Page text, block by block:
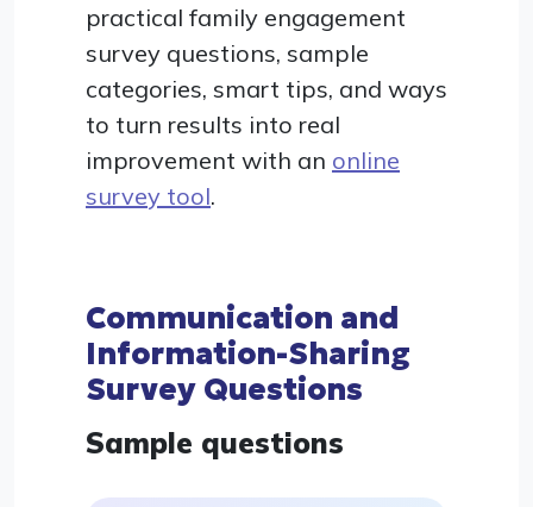
practical family engagement
survey questions, sample
categories, smart tips, and ways
to turn results into real
improvement with an online
survey tool.
Communication and
Information-Sharing
Survey Questions
Sample questions